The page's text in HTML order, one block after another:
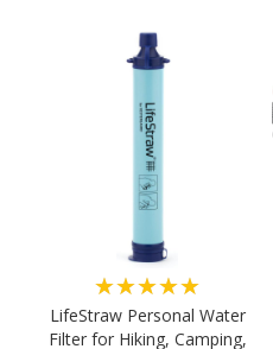
★★★★★
LifeStraw Personal Water
Filter for Hiking, Camping,